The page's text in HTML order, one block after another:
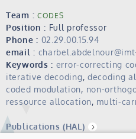
Team : CODES
Position : Full professor
Phone : 02.29.00.15.94
email :
Keywords : error-correcting
iterative decoding,decoding
coded modulation, non-
ressource allocation, multi-
Publications (HAL)